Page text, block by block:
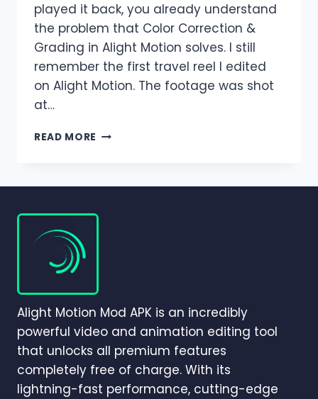
played it back, you already understand
the problem that Color Correction &
Grading in Alight Motion solves. I still
remember the first travel reel I edited
on Alight Motion. The footage was shot
at…
READ MORE COLOR
GUIDE)
Alight Motion Mod APK is an incredibly
powerful video and animation editing tool
that unlocks all premium features
completely free of charge. With its
lightning-fast performance, cutting-edge